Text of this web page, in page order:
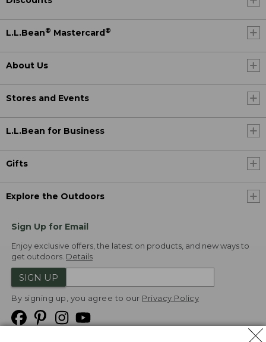
L.L.Bean® Mastercard ®
About Us
Stores and Events
L.L.Bean for Business
Gifts
Explore the Outdoors
Sign Up for Email
Enjoy exclusive offers, the latest on products, and new ways to
get outdoors. Details
SIGN UP
By signing up, you agree to our Privacy Policy